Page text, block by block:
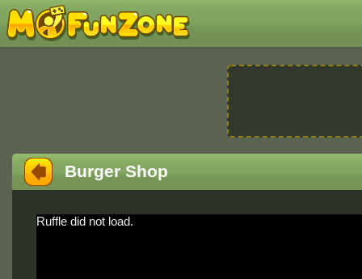
Burger Shop
Ruffle did not load.